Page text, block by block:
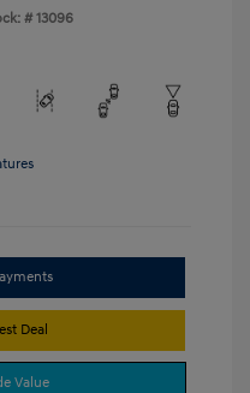
#13096
Deal
Value